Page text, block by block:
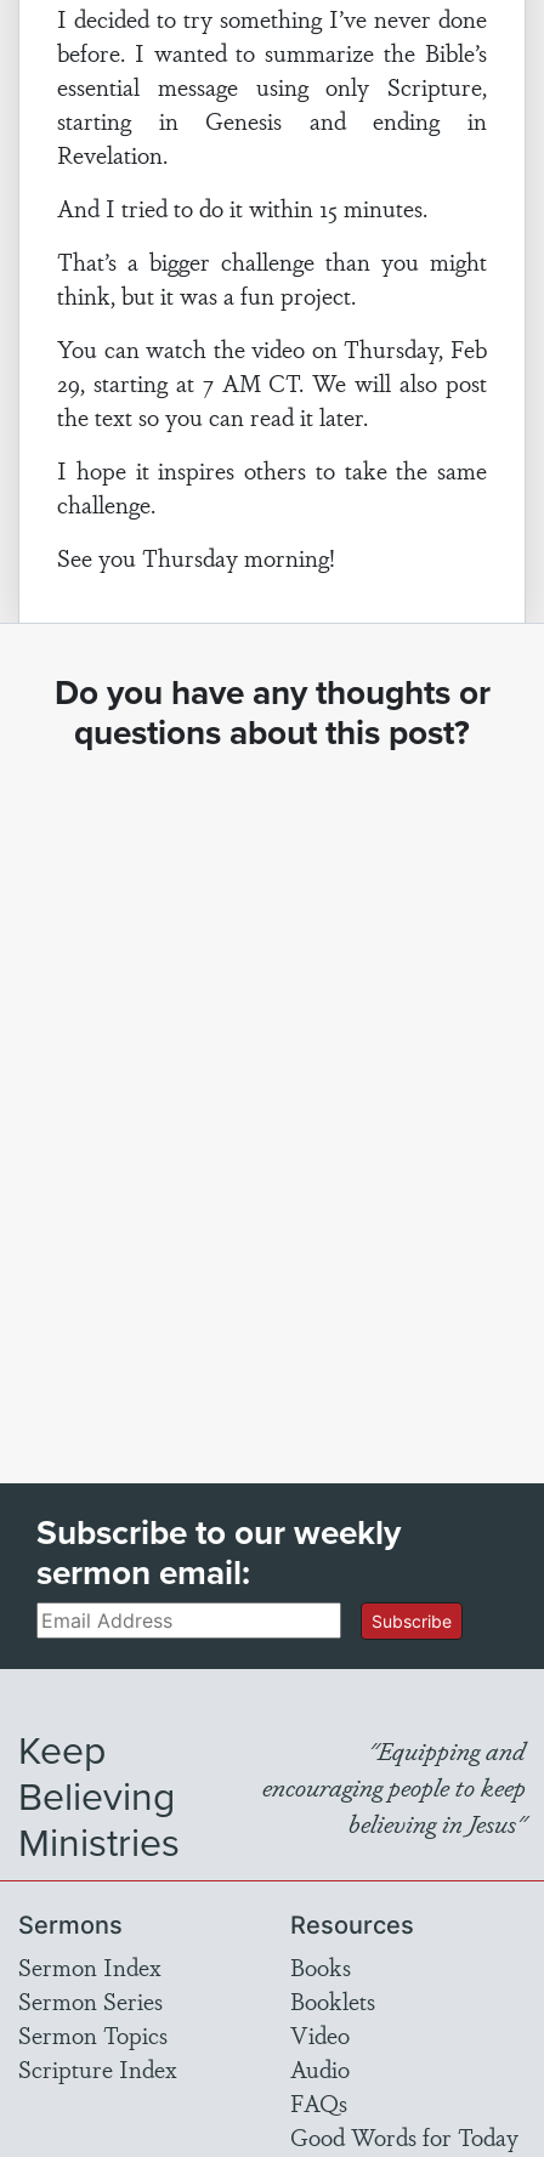
I decided to try something I’ve never done
before. I wanted to summarize the Bible’s
essential message using only Scripture,
starting in Genesis and ending in
Revelation.
And I tried to do it within 15 minutes.
That’s a bigger challenge than you might
think, but it was a fun project.
You can watch the video on Thursday, Feb
29, starting at 7 AM CT. We will also post
the text so you can read it later.
I hope it inspires others to take the same
challenge.
See you Thursday morning!
Do you have any thoughts or
questions about this post?
Subscribe to our weekly
sermon email:
Email Subscribe
Keep
Believing
Ministries
"Equipping and
encouraging people to keep
believing in Jesus"
Sermons
Sermon Index
Sermon Series
Sermon Topics
Scripture Index
Resources
Books
Booklets
Video
Audio
FAQs
Good Words for Today